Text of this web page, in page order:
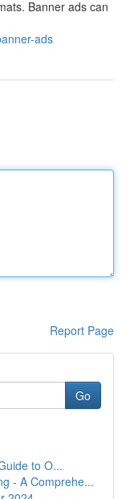
Banner ads can
ads
Report Page
Go
to O...
- A Comprehe...